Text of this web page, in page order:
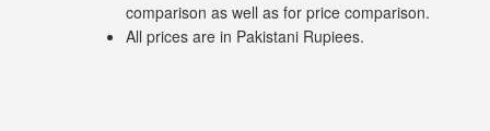
comparison as well as for price comparison.
All prices are in Pakistani Rupiees.